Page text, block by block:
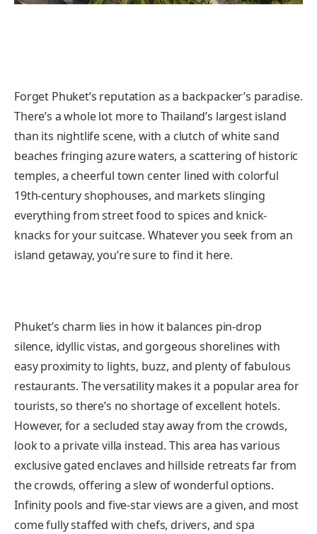
Forget Phuket’s reputation as a backpacker’s paradise.
There’s a whole lot more to Thailand’s largest island
than its nightlife scene, with a clutch of white sand
beaches fringing azure waters, a scattering of historic
temples, a cheerful town center lined with colorful
19th-century shophouses, and markets slinging
everything from street food to spices and knick-
knacks for your suitcase. Whatever you seek from an
island getaway, you’re sure to find it here.
Phuket’s charm lies in how it balances pin-drop
silence, idyllic vistas, and gorgeous shorelines with
easy proximity to lights, buzz, and plenty of fabulous
restaurants. The versatility makes it a popular area for
tourists, so there’s no shortage of excellent hotels.
However, for a secluded stay away from the crowds,
look to a private villa instead. This area has various
exclusive gated enclaves and hillside retreats far from
the crowds, offering a slew of wonderful options.
Infinity pools and five-star views are a given, and most
come fully staffed with chefs, drivers, and spa